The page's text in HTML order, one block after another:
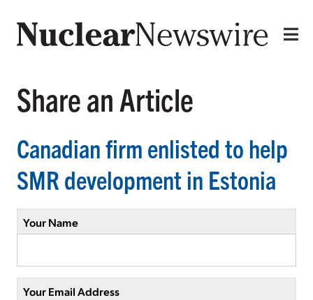
Share an Article
Canadian firm enlisted to help
SMR development in Estonia
Your Name
Your Email Address